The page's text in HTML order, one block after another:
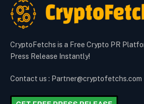
CryptoFetchs is a Free Crypto PR
Press Release Instantly!
Contact us : Partner@cryptofetchs.com